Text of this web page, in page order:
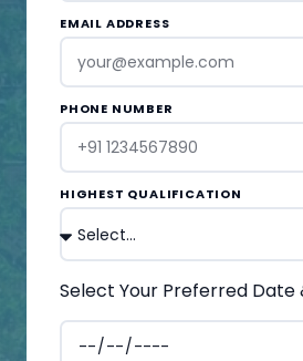
EMAIL ADDRESS
PHONE NUMBER
HIGHEST QUALIFICATION
Select Your Preferred Date